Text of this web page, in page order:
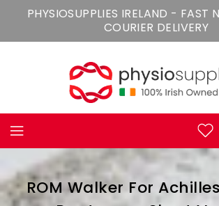
PHYSIOSUPPLIES IRELAND - FAST
COURIER DELIVERY
ROM Walker For